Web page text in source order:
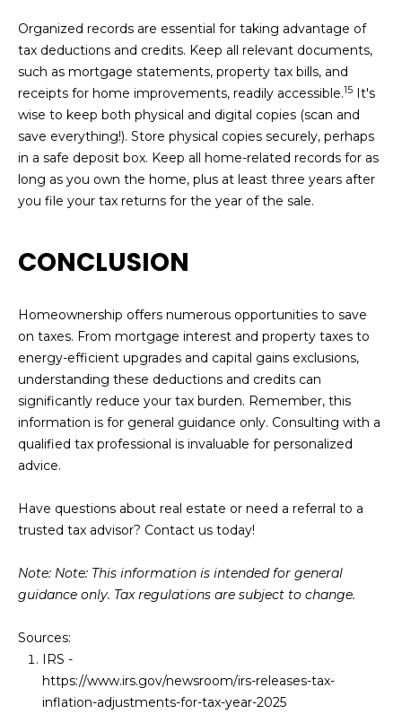
Organized records are essential for taking advantage of
tax deductions and credits. Keep all relevant documents,
such as mortgage statements, property tax bills, and
receipts for home improvements, readily accessible.15 It's
wise to keep both physical and digital copies (scan and
save everything!). Store physical copies securely, perhaps
in a safe deposit box. Keep all home-related records for as
long as you own the home, plus at least three years after
you file your tax returns for the year of the sale.
CONCLUSION
Homeownership offers numerous opportunities to save
on taxes. From mortgage interest and property taxes to
energy-efficient upgrades and capital gains exclusions,
understanding these deductions and credits can
significantly reduce your tax burden. Remember, this
information is for general guidance only. Consulting with a
qualified tax professional is invaluable for personalized
advice.
Have questions about real estate or need a referral to a
trusted tax advisor? Contact us today!
Note: Note: This information is intended for general
guidance only. Tax regulations are subject to change.
Sources:
IRS -
https://www.irs.gov/newsroom/irs-releases-tax-
inflation-adjustments-for-tax-year-2025